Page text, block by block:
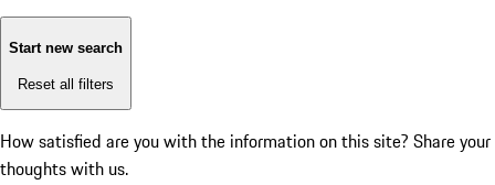
Start new search
Reset all filters
How satisfied are you with the information on this site? Share your
thoughts with us.